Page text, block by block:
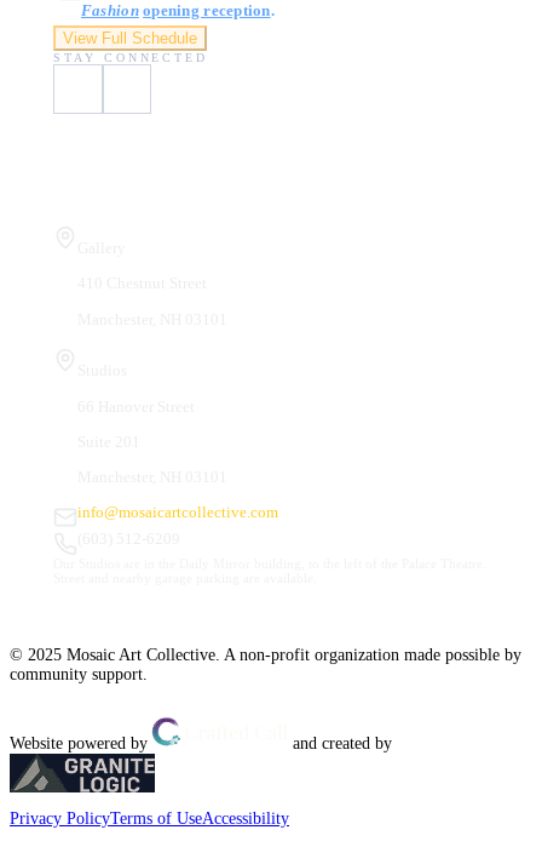
Fashion opening reception.
View Full Schedule
STAY CONNECTED
info@mosaicartcollective.com
© 2025 Mosaic Art Collective. A non-profit organization made possible by
community support.
Website powered by and created by
Privacy PolicyTerms of UseAccessibility